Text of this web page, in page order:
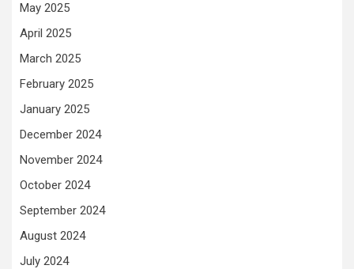
May 2025
April 2025
March 2025
February 2025
January 2025
December 2024
November 2024
October 2024
September 2024
August 2024
July 2024